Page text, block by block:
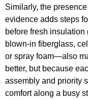
Similarly, the
evidence adds steps
before fresh
blown-in fiberglass,
or spray foam—also
better, but because
assembly and priority
comfort along a busy